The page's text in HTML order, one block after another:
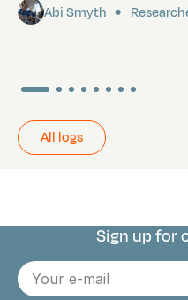
Abi Smyth
All logs
Connect with us
Sign up for
E-
mail